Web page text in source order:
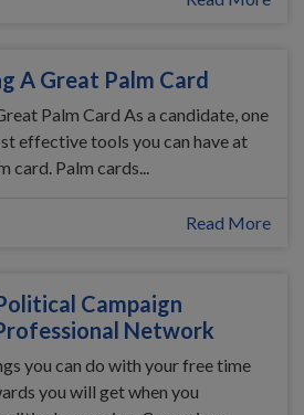
A Great Palm Card
Palm Card As a candidate, one
effective tools you can have at
card. Palm cards...
Read More
Campaign
Network
you can do with your free time
you will get when you